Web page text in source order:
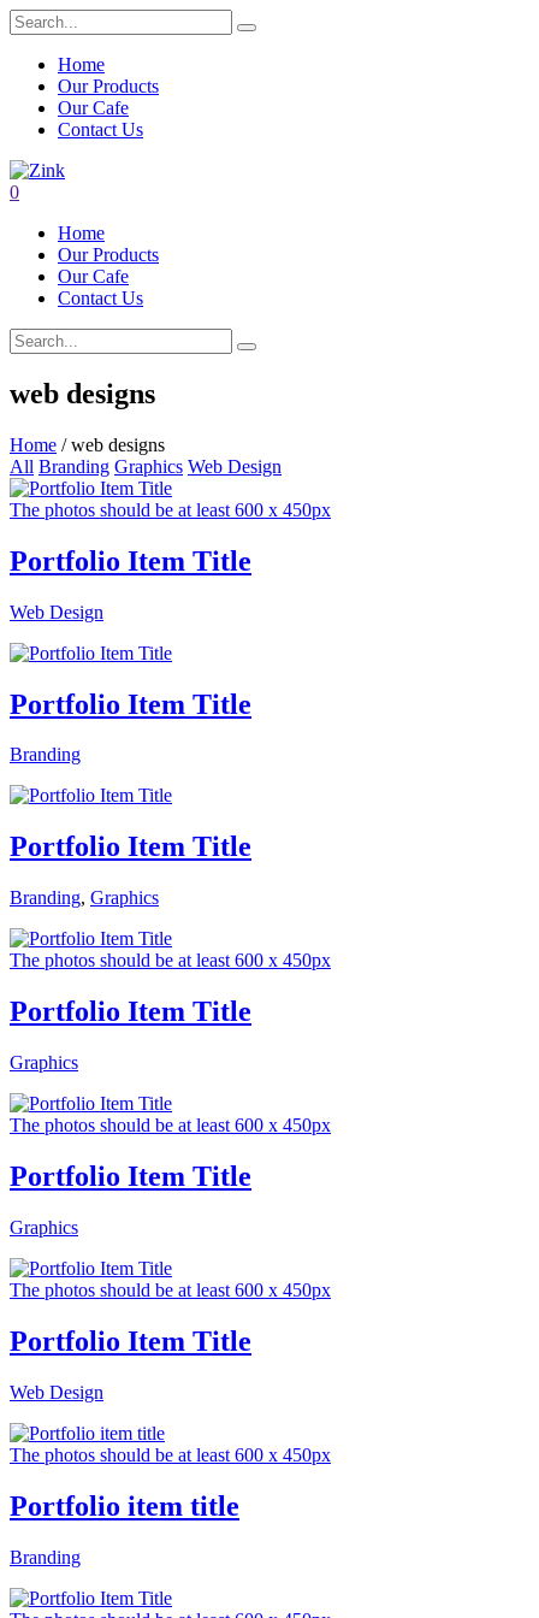
Home
Our Products
Our Cafe
Contact Us
0
Home
Our Products
Our Cafe
Contact Us
web designs
Home / web designs
All Branding Graphics Web Design
The photos should be at least 600 x 450px
Portfolio Item Title
Web Design
Portfolio Item Title
Branding
Portfolio Item Title
Branding, Graphics
The photos should be at least 600 x 450px
Portfolio Item Title
Graphics
The photos should be at least 600 x 450px
Portfolio Item Title
Graphics
The photos should be at least 600 x 450px
Portfolio Item Title
Web Design
The photos should be at least 600 x 450px
Portfolio item title
Branding